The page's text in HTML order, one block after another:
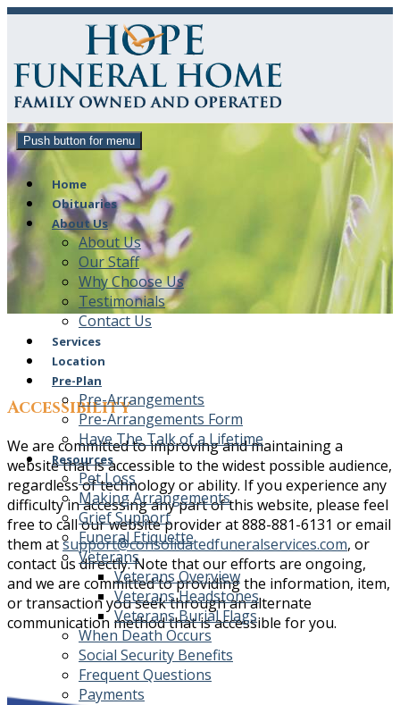
Push button for menu
Home
Obituaries
About Us
About Us
Our Staff
Why Choose Us
Testimonials
Contact Us
Services
Location
Pre-Plan
Pre-Arrangements
Pre-Arrangements Form
Have The Talk of a Lifetime
Resources
Pet Loss
Making Arrangements
Grief Support
Funeral Etiquette
Veterans
Veterans Overview
Veterans Headstones
Veterans Burial Flags
When Death Occurs
Social Security Benefits
Frequent Questions
Payments
Accessibility
We are committed to improving and maintaining a
website that is accessible to the widest possible audience,
regardless of technology or ability. If you experience any
difficulty in accessing any part of this website, please feel
free to call our website provider at 888-881-6131 or email
them atsupport@consolidatedfuneralservices.com, or
contact us directly. Note that our efforts are ongoing,
and we are committed to providing the information, item,
or transaction you seek through an alternate
communication method that is accessible for you.